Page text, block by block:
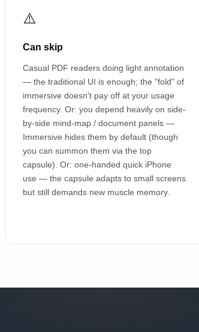
⚠️
Can skip
Casual PDF readers doing light annotation
— the traditional UI is enough; the "fold" of
immersive doesn't pay off at your usage
frequency. Or: you depend heavily on side-
by-side mind-map / document panels —
Immersive hides them by default (though
you can summon them via the top
capsule). Or: one-handed quick iPhone
use — the capsule adapts to small screens
but still demands new muscle memory.